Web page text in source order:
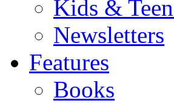
Kids &
Newsletters
Features
Books